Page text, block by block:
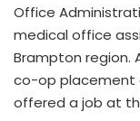
Office
medical office
Brampton region.
co-op placement
offered a job at